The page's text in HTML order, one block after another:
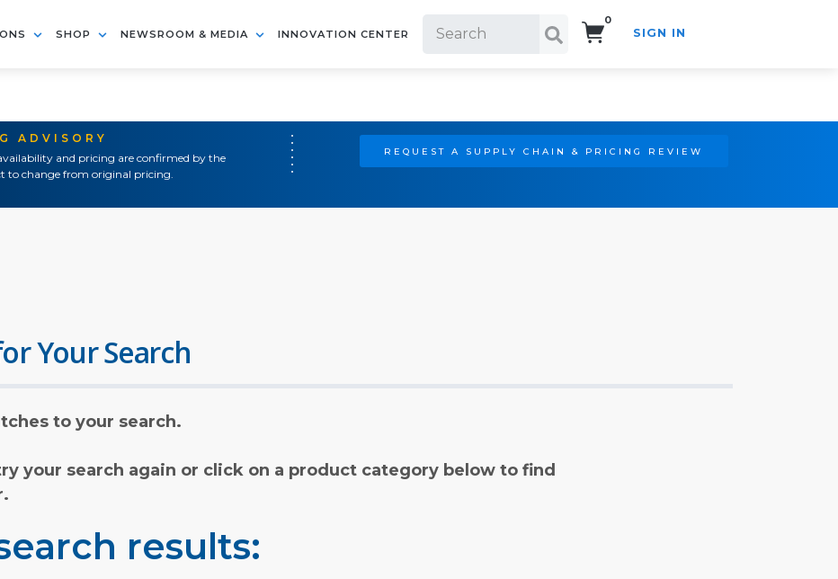
SHOP NEWSROOM & MEDIA INNOVATION CENTER
0
SIGN IN
ADVISORY
and pricing are confirmed by the
to change from original pricing.
REQUEST A SUPPLY CHAIN & PRICING REVIEW
Your Search
to your search.
your search again or click on a product category below to find
results: